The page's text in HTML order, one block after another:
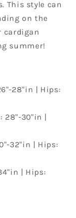
This style can
on the
cardigan
summer!
28"in | Hips:
28"-30"in |
32"in | Hips:
| Hips: